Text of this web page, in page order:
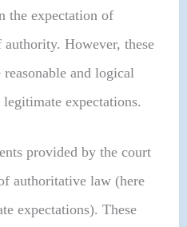
the expectation of
However, these
reasonable and logical
expectations.
provided by the court
authoritative law (here
expectations). These